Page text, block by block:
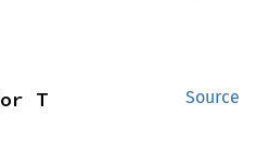
Source
T